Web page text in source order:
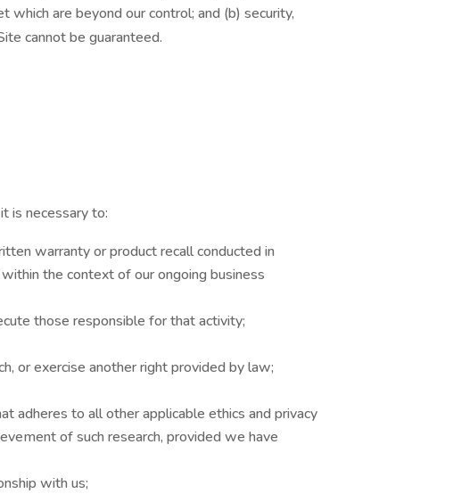
are beyond our control; and (b) security,
cannot be guaranteed.
is necessary to:
warranty or product recall conducted in
the context of our ongoing business
those responsible for that activity;
or exercise another right provided by law;
adheres to all other applicable ethics and privacy
of such research, provided we have
with us;